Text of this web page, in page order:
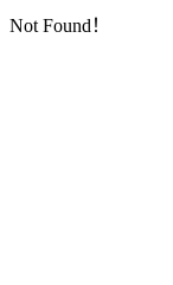
Not Found！